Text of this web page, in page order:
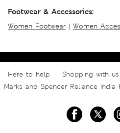
Footwear & Accessories:
Women Footwear | Women
Here to help Shopping with us
Marks and Spencer Reliance India